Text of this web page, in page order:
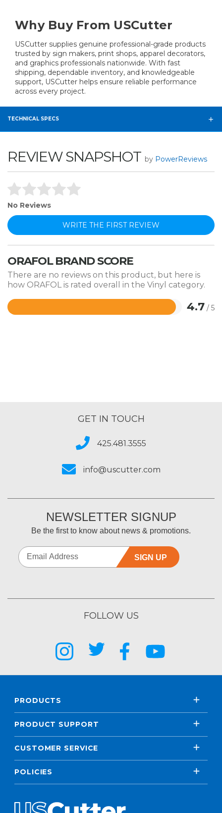
Why Buy From USCutter
USCutter supplies genuine professional-grade products
trusted by sign makers, print shops, apparel decorators,
and graphics professionals nationwide. With fast
shipping, dependable inventory, and knowledgeable
support, USCutter helps ensure reliable performance
across every project.
TECHNICAL SPECS
REVIEW SNAPSHOT by PowerReviews
No Reviews
WRITE THE FIRST REVIEW
ORAFOL BRAND SCORE
There are no reviews on this product, but here is
how ORAFOL is rated overall in the Vinyl category.
4.7 / 5
Rated
GET IN TOUCH
425.481.3555
info@uscutter.com
NEWSLETTER SIGNUP
Be the first to know about news & promotions.
SIGN UP
FOLLOW US
PRODUCTS
PRODUCT SUPPORT
CUSTOMER SERVICE
POLICIES